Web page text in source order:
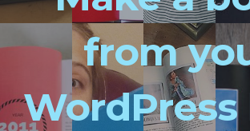
from